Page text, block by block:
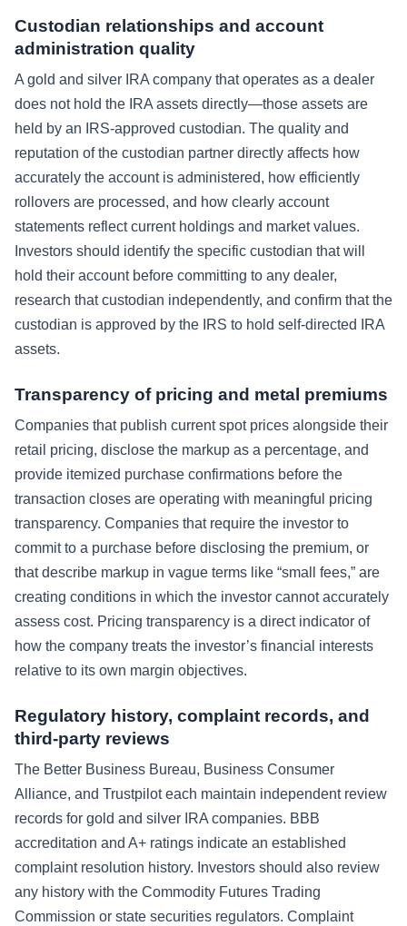
Custodian relationships and account
administration quality
A gold and silver IRA company that operates as a dealer
does not hold the IRA assets directly—those assets are
held by an IRS-approved custodian. The quality and
reputation of the custodian partner directly affects how
accurately the account is administered, how efficiently
rollovers are processed, and how clearly account
statements reflect current holdings and market values.
Investors should identify the specific custodian that will
hold their account before committing to any dealer,
research that custodian independently, and confirm that the
custodian is approved by the IRS to hold self-directed IRA
assets.
Transparency of pricing and metal premiums
Companies that publish current spot prices alongside their
retail pricing, disclose the markup as a percentage, and
provide itemized purchase confirmations before the
transaction closes are operating with meaningful pricing
transparency. Companies that require the investor to
commit to a purchase before disclosing the premium, or
that describe markup in vague terms like “small fees,” are
creating conditions in which the investor cannot accurately
assess cost. Pricing transparency is a direct indicator of
how the company treats the investor’s financial interests
relative to its own margin objectives.
Regulatory history, complaint records, and
third-party reviews
The Better Business Bureau, Business Consumer
Alliance, and Trustpilot each maintain independent review
records for gold and silver IRA companies. BBB
accreditation and A+ ratings indicate an established
complaint resolution history. Investors should also review
any history with the Commodity Futures Trading
Commission or state securities regulators. Complaint